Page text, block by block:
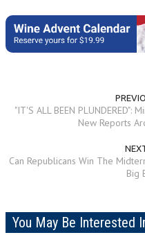
"IT'S ALL BEEN PLUNDERED":
New Reports
Can Republicans Win The
Big
You May Be Interested